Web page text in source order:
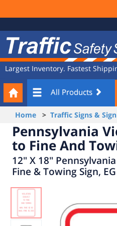
Navigation
Safety
Store
Largest Inventory. Fastest
All Products
Your
Cart
Home > Traffic Signs &
Pennsylvania
to Fine And
12" X 18"
Fine & Towing Sign,